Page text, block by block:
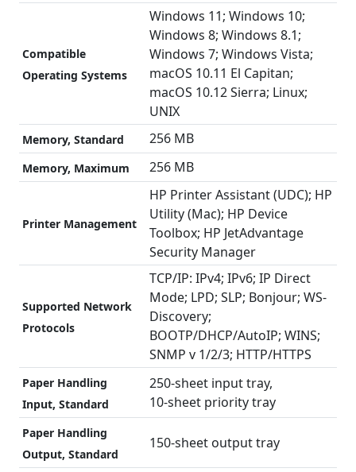
Compatible
Operating Systems
Windows 11; Windows 10;
Windows 8; Windows 8.1;
Windows 7; Windows Vista;
macOS 10.11 El Capitan;
macOS 10.12 Sierra; Linux;
UNIX
Memory, Standard 256 MB
Memory, Maximum 256 MB
Printer Management
HP Printer Assistant (UDC); HP
Utility (Mac); HP Device
Toolbox; HP JetAdvantage
Security Manager
Supported Network
Protocols
TCP/IP: IPv4; IPv6; IP Direct
Mode; LPD; SLP; Bonjour; WS-
Discovery;
BOOTP/DHCP/AutoIP; WINS;
SNMP v 1/2/3; HTTP/HTTPS
Paper Handling
Input, Standard
250-sheet input tray,
10-sheet priority tray
Paper Handling
Output, Standard
150-sheet output tray